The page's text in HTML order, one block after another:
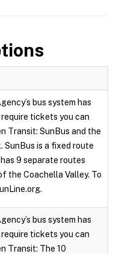
bus system has
tickets you can
Transit: SunBus and the
SunBus is a fixed route
9 separate routes
the Coachella Valley. To
bus system has
tickets you can
Transit: The 10